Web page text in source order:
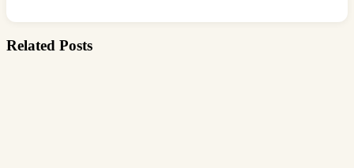
Related Posts